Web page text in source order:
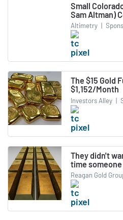
Small
Sam Altman)
Altimetry |
The $15 Gold
$1,152/Month
Investors Alley |
They didn't
time
Reagan Gold